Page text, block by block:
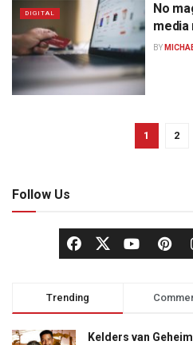
DIGITAL
No
media
BY
1 2
Follow Us
Trending
Kelders van